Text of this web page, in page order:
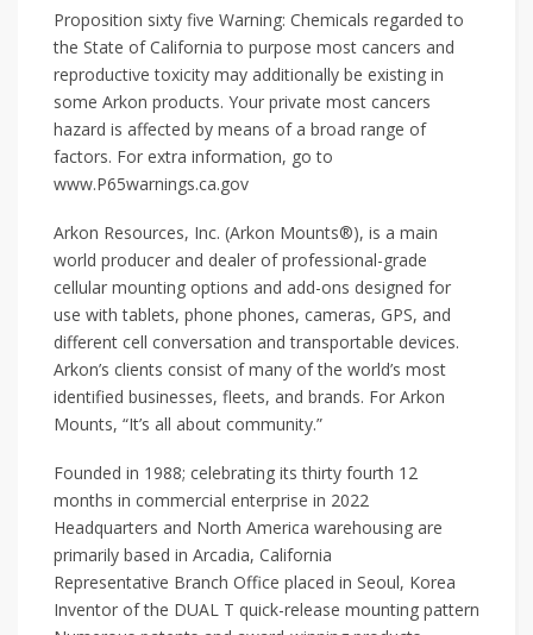
Proposition sixty five Warning: Chemicals regarded to
the State of California to purpose most cancers and
reproductive toxicity may additionally be existing in
some Arkon products. Your private most cancers
hazard is affected by means of a broad range of
factors. For extra information, go to
www.P65warnings.ca.gov
Arkon Resources, Inc. (Arkon Mounts®), is a main
world producer and dealer of professional-grade
cellular mounting options and add-ons designed for
use with tablets, phone phones, cameras, GPS, and
different cell conversation and transportable devices.
Arkon’s clients consist of many of the world’s most
identified businesses, fleets, and brands. For Arkon
Mounts, “It’s all about community.”
Founded in 1988; celebrating its thirty fourth 12
months in commercial enterprise in 2022
Headquarters and North America warehousing are
primarily based in Arcadia, California
Representative Branch Office placed in Seoul, Korea
Inventor of the DUAL T quick-release mounting pattern